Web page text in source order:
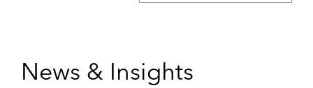
News & Insights